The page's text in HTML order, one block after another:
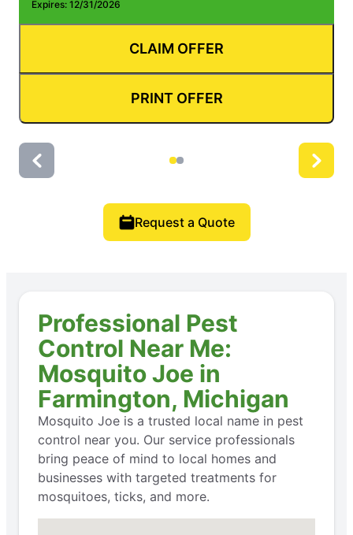
Expires: 12/31/2026
CLAIM OFFER
PRINT OFFER
Request a Quote
Professional Pest
Control Near Me:
Mosquito Joe in
Farmington, Michigan
Mosquito Joe is a trusted local name in pest
control near you. Our service professionals
bring peace of mind to local homes and
businesses with targeted treatments for
mosquitoes, ticks, and more.